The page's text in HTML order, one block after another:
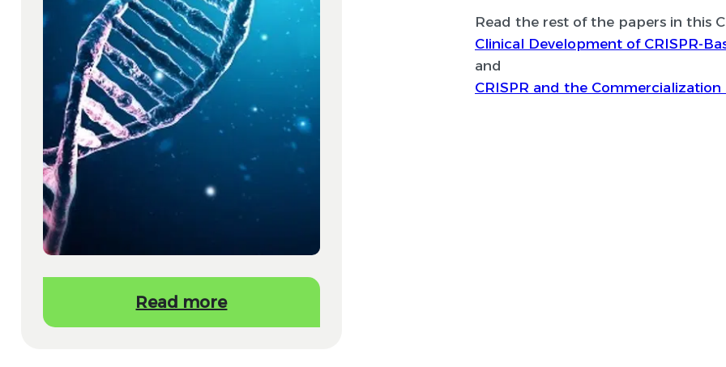
Read more
Read the rest of the papers in this
Clinical Development of CRISPR-
and
CRISPR and the Commercialization